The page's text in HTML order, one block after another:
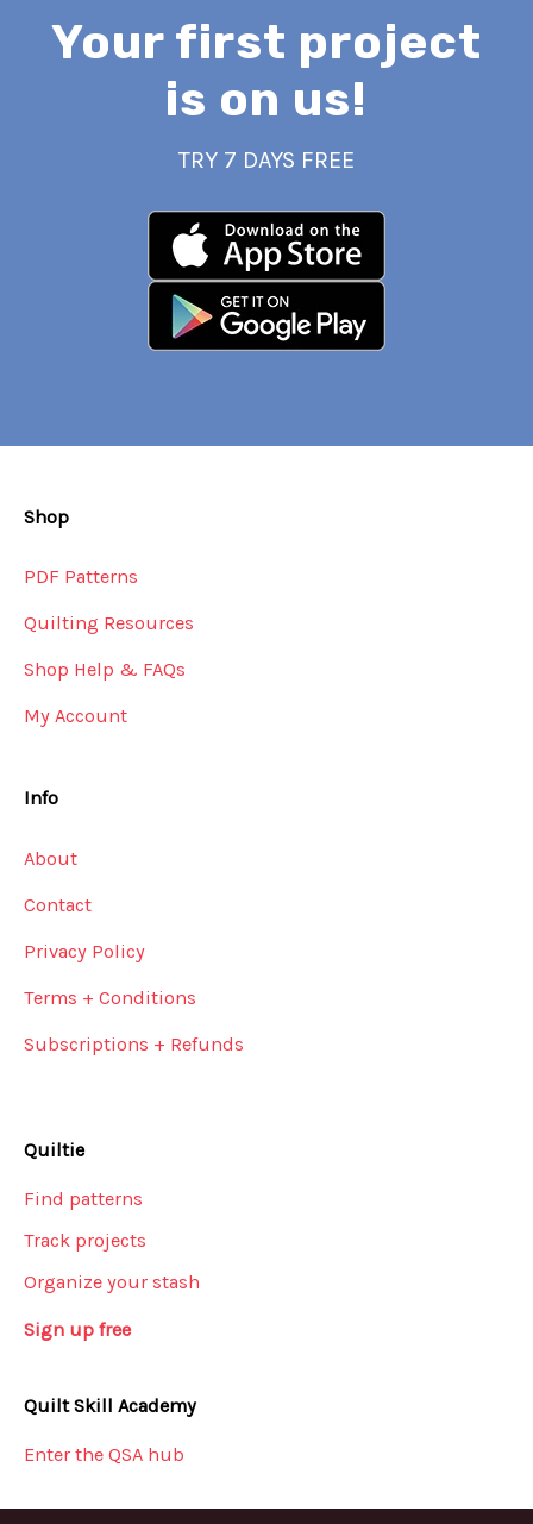
Your first project
is on us!
TRY 7 DAYS FREE
Shop
PDF Patterns
Quilting Resources
Shop Help & FAQs
My Account
Info
About
Contact
Privacy Policy
Terms + Conditions
Subscriptions + Refunds
Quiltie
Find patterns
Track projects
Organize your stash
Sign up free
Quilt Skill Academy
Enter the QSA hub